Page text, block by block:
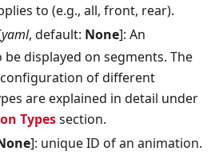
to (e.g., all, front, rear).
yaml, default: None]: An
displayed on segments. The
of different
are explained in detail under
Typessection.
]: unique ID of an animation.